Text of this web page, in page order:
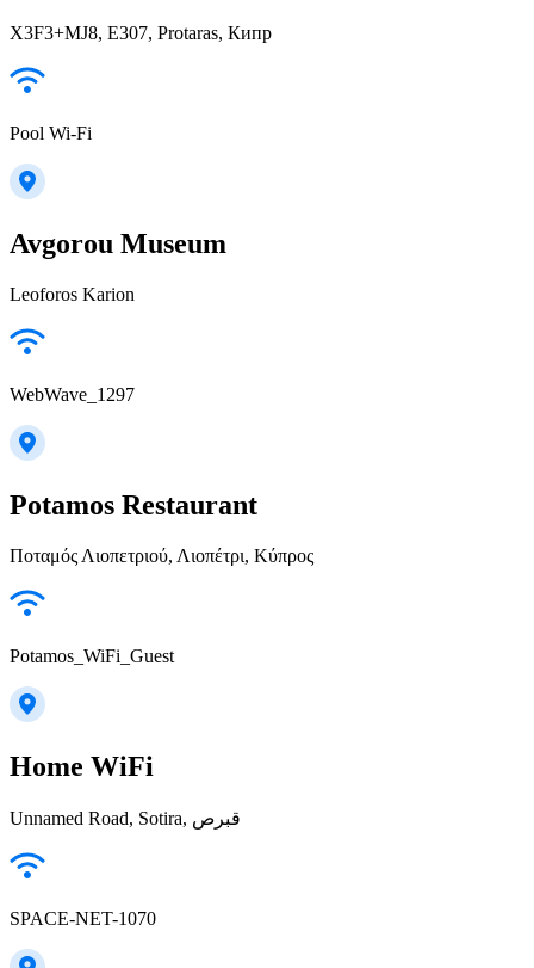
X3F3+MJ8, E307, Protaras, Кипр
Pool Wi-Fi
Avgorou Museum
Leoforos Karion
WebWave_1297
Potamos Restaurant
Ποταμός Λιοπετριού, Λιοπέτρι, Κύπρος
Potamos_WiFi_Guest
Home WiFi
Unnamed Road, Sotira, قبرص
SPACE-NET-1070